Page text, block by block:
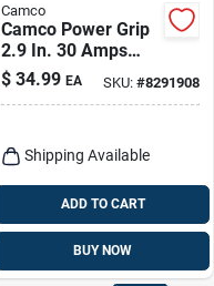
Camco
Camco Power Grip
2.9 In. 30 Amps
Replacement Male
Plug 1 Pk
$ 34.99 EA SKU:#8291908
Shipping Available
ADD TO CART
BUY NOW